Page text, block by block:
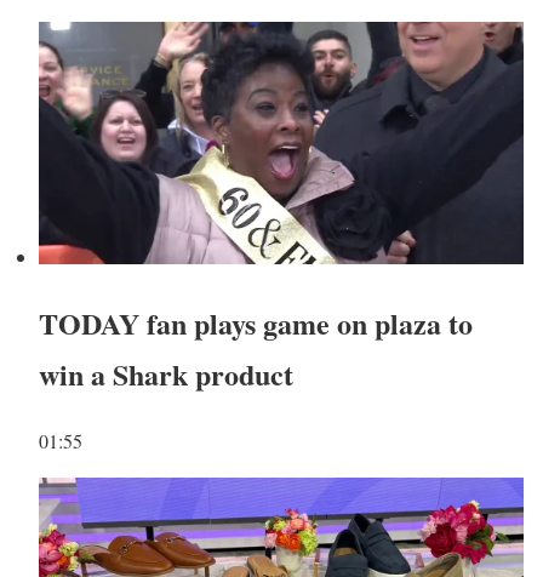
TODAY fan plays game on plaza to
win a Shark product
01:55